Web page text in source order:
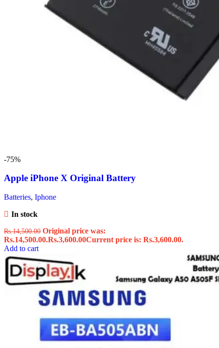
-75%
Apple iPhone X Original Battery
Batteries, Iphone
In stock
Rs.14,500.00 Original price was:
Rs.14,500.00.Rs.3,600.00Current price is: Rs.3,600.00.
Add to cart